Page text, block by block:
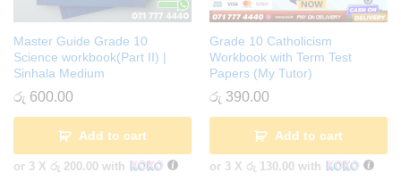
Master Guide Grade 10
Science workbook(Part II) |
Sinhala Medium
රු 600.00
Add to cart
or 3 X රු 200.00 with
Grade 10 Catholicism
Workbook with Term Test
Papers (My Tutor)
රු 390.00
Add to cart
or 3 X රු 130.00 with